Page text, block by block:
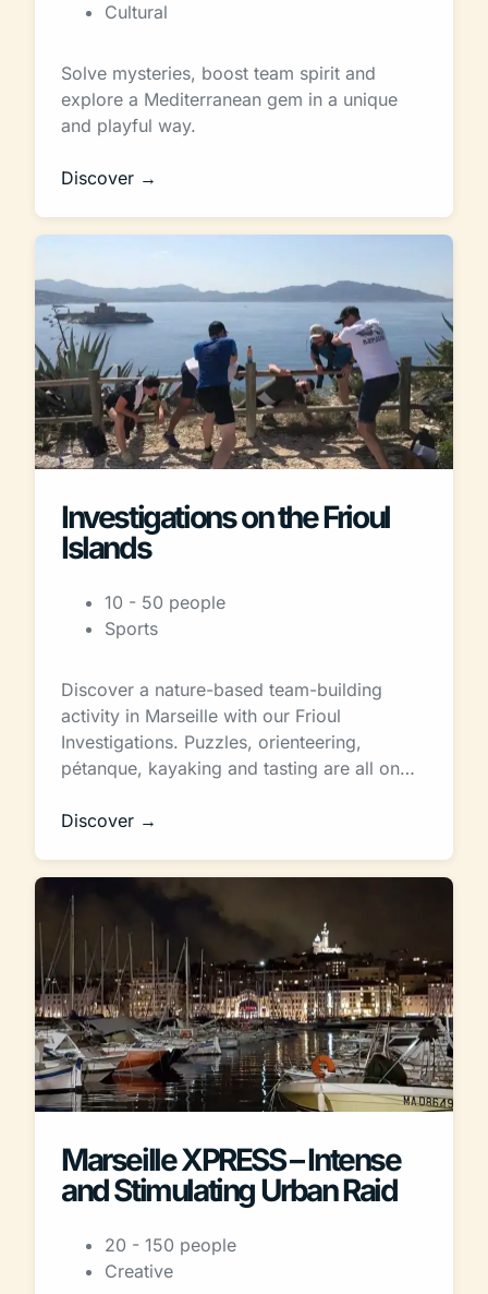
Cultural
Solve mysteries, boost team spirit and
explore a Mediterranean gem in a unique
and playful way.
Discover →
Investigations on the Frioul
Islands
10 - 50 people
Sports
Discover a nature-based team-building
activity in Marseille with our Frioul
Investigations. Puzzles, orienteering,
pétanque, kayaking and tasting are all on…
Discover →
Marseille XPRESS – Intense
and Stimulating Urban Raid
20 - 150 people
Creative